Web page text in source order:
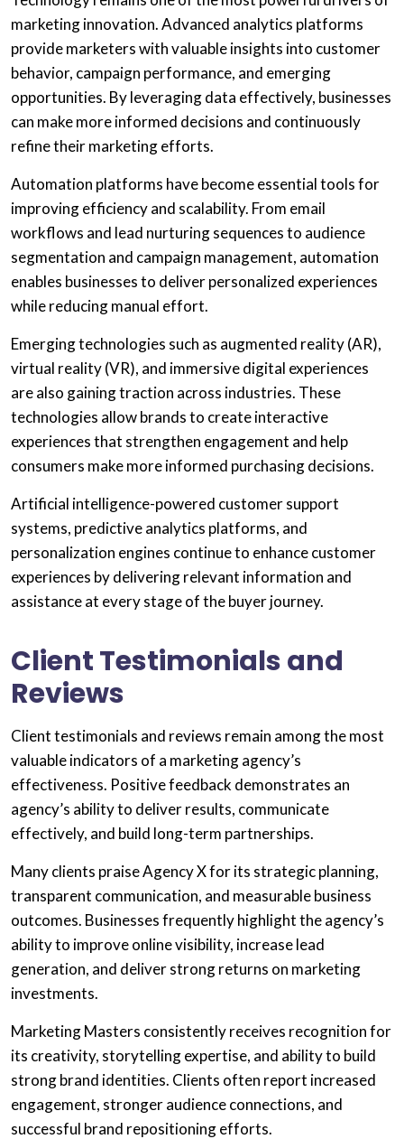
marketing innovation. Advanced analytics platforms
provide marketers with valuable insights into customer
behavior, campaign performance, and emerging
opportunities. By leveraging data effectively, businesses
can make more informed decisions and continuously
refine their marketing efforts.
Automation platforms have become essential tools for
improving efficiency and scalability. From email
workflows and lead nurturing sequences to audience
segmentation and campaign management, automation
enables businesses to deliver personalized experiences
while reducing manual effort.
Emerging technologies such as augmented reality (AR),
virtual reality (VR), and immersive digital experiences
are also gaining traction across industries. These
technologies allow brands to create interactive
experiences that strengthen engagement and help
consumers make more informed purchasing decisions.
Artificial intelligence-powered customer support
systems, predictive analytics platforms, and
personalization engines continue to enhance customer
experiences by delivering relevant information and
assistance at every stage of the buyer journey.
Client Testimonials and
Reviews
Client testimonials and reviews remain among the most
valuable indicators of a marketing agency’s
effectiveness. Positive feedback demonstrates an
agency’s ability to deliver results, communicate
effectively, and build long-term partnerships.
Many clients praise Agency X for its strategic planning,
transparent communication, and measurable business
outcomes. Businesses frequently highlight the agency’s
ability to improve online visibility, increase lead
generation, and deliver strong returns on marketing
investments.
Marketing Masters consistently receives recognition for
its creativity, storytelling expertise, and ability to build
strong brand identities. Clients often report increased
engagement, stronger audience connections, and
successful brand repositioning efforts.